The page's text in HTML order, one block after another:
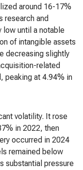
around 16-17%
research and
low until a notable
of intangible assets
decreasing slightly
related
peaking at 4.94% in
volatility. It rose
in 2022, then
occurred in 2024
remained below
substantial pressure